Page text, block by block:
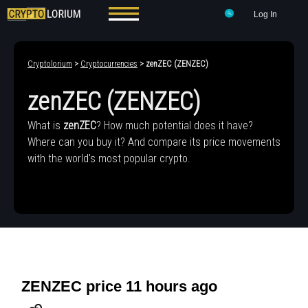
Log In
Cryptolorium > Cryptocurrencies > zenZEC (ZENZEC)
zenZEC (ZENZEC)
What is zenZEC? How much potential does it have?
Where can you buy it? And compare its price movements
with the world's most popular crypto.
ZENZEC price 11 hours ago